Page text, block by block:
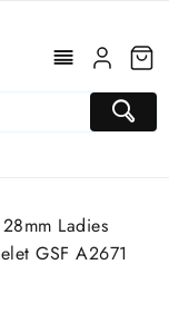
Ladies
GSF A2671